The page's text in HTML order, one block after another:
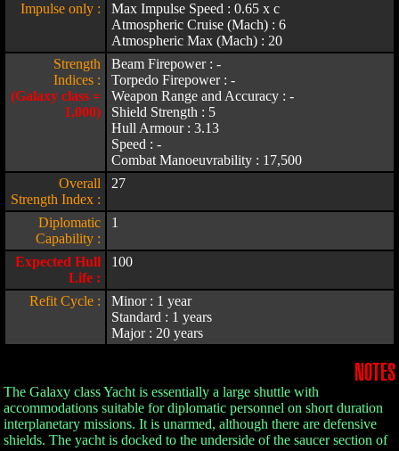
Impulse only :
Max Impulse Speed : 0.65 x c
Atmospheric Cruise (Mach) : 6
Atmospheric Max (Mach) : 20
Strength
Indices :
(Galaxy class =
1,000)
Beam Firepower : -
Torpedo Firepower : -
Weapon Range and Accuracy : -
Shield Strength : 5
Hull Armour : 3.13
Speed : -
Combat Manoeuvrability : 17,500
Overall
Strength Index :
27
Diplomatic
Capability :
1
Expected Hull
Life :
100
Refit Cycle :
Minor : 1 year
Standard : 1 years
Major : 20 years
NOTES
The Galaxy class Yacht is essentially a large shuttle with
accommodations suitable for diplomatic personnel on short duration
interplanetary missions. It is unarmed, although there are defensive
shields. The yacht is docked to the underside of the saucer section of